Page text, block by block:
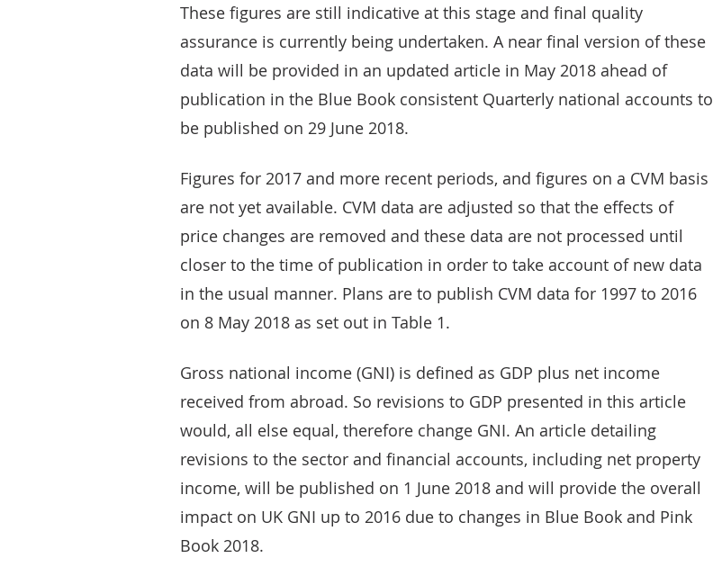
These figures are still indicative at this stage and final quality
assurance is currently being undertaken. A near final version of these
data will be provided in an updated article in May 2018 ahead of
publication in the Blue Book consistent Quarterly national accounts to
be published on 29 June 2018.
Figures for 2017 and more recent periods, and figures on a CVM basis
are not yet available. CVM data are adjusted so that the effects of
price changes are removed and these data are not processed until
closer to the time of publication in order to take account of new data
in the usual manner. Plans are to publish CVM data for 1997 to 2016
on 8 May 2018 as set out in Table 1.
Gross national income (GNI) is defined as GDP plus net income
received from abroad. So revisions to GDP presented in this article
would, all else equal, therefore change GNI. An article detailing
revisions to the sector and financial accounts, including net property
income, will be published on 1 June 2018 and will provide the overall
impact on UK GNI up to 2016 due to changes in Blue Book and Pink
Book 2018.